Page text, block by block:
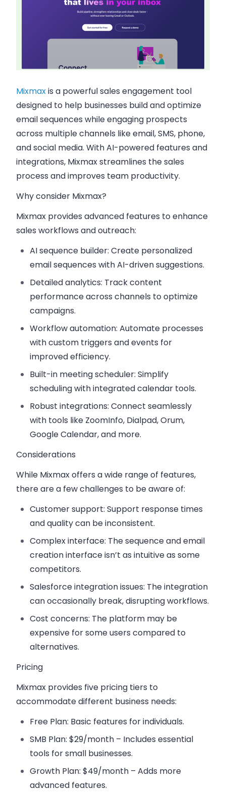
Mixmaxis a powerful sales engagement tool
designed to help businesses build and optimize
email sequences while engaging prospects
across multiple channels like email, SMS, phone,
and social media. With AI-powered features and
integrations, Mixmax streamlines the sales
process and improves team productivity.
Why consider Mixmax?
Mixmax provides advanced features to enhance
sales workflows and outreach:
AI sequence builder: Create personalized
email sequences with AI-driven suggestions.
Detailed analytics: Track content
performance across channels to optimize
campaigns.
Workflow automation: Automate processes
with custom triggers and events for
improved efficiency.
Built-in meeting scheduler: Simplify
scheduling with integrated calendar tools.
Robust integrations: Connect seamlessly
with tools like ZoomInfo, Dialpad, Orum,
Google Calendar, and more.
Considerations
While Mixmax offers a wide range of features,
there are a few challenges to be aware of:
Customer support: Support response times
and quality can be inconsistent.
Complex interface: The sequence and email
creation interface isn’t as intuitive as some
competitors.
Salesforce integration issues: The integration
can occasionally break, disrupting workflows.
Cost concerns: The platform may be
expensive for some users compared to
alternatives.
Pricing
Mixmax provides five pricing tiers to
accommodate different business needs:
Free Plan: Basic features for individuals.
SMB Plan: $29/month – Includes essential
tools for small businesses.
Growth Plan: $49/month – Adds more
advanced features.